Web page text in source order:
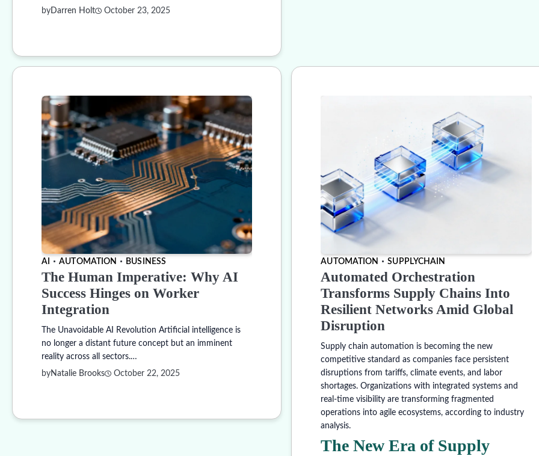
by Darren Holt October 23, 2025
AI AUTOMATION BUSINESS
The Human Imperative: Why AI
Success Hinges on Worker
Integration
The Unavoidable AI Revolution Artificial intelligence is
no longer a distant future concept but an imminent
reality across all sectors.…
byNatalie Brooks October 22, 2025
AUTOMATION SUPPLYCHAIN
Automated Orchestration
Transforms Supply Chains Into
Resilient Networks Amid Global
Disruption
Supply chain automation is becoming the new
competitive standard as companies face persistent
disruptions from tariffs, climate events, and labor
shortages. Organizations with integrated systems and
real-time visibility are transforming fragmented
operations into agile ecosystems, according to industry
analysis.
The New Era of Supply